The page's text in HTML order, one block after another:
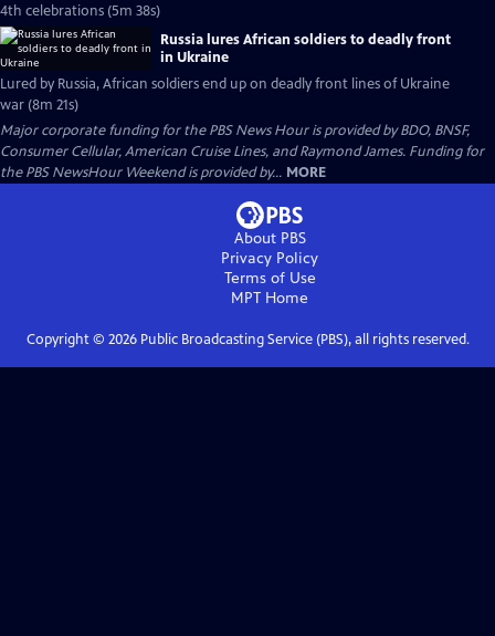
4th celebrations (5m 38s)
Russia lures African soldiers to deadly front
in Ukraine
Lured by Russia, African soldiers end up on deadly front lines of Ukraine
war (8m 21s)
Major corporate funding for the PBS News Hour is provided by BDO, BNSF,
Consumer Cellular, American Cruise Lines, and Raymond James. Funding for
the PBS NewsHour Weekend is provided by... MORE
About PBS
Privacy Policy
Terms of Use
MPT Home
Copyright © 2026Public Broadcasting Service (PBS), all rights reserved.